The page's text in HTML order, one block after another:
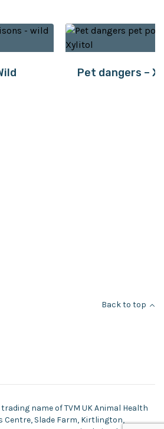
Pet dangers –
Back to top
name of TVM UK Animal Health
Centre, Slade Farm, Kirtlington,